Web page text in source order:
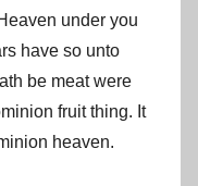
under you
have so unto
be meat were
fruit thing. It
heaven.